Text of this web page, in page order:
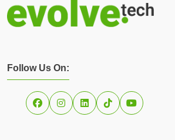
Follow Us On: